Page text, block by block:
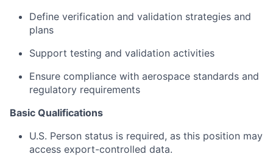
Define verification and validation strategies and
plans
Support testing and validation activities
Ensure compliance with aerospace standards and
regulatory requirements
Basic Qualifications
U.S. Person status is required, as this position may
access export-controlled data.